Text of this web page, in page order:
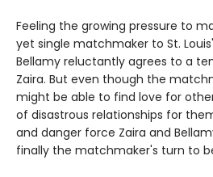
Feeling the growing pressure to
yet single matchmaker to St.
Bellamy reluctantly agrees to a
Zaira. But even though the
might be able to find love for
of disastrous relationships for
and danger force Zaira and
finally the matchmaker's turn to